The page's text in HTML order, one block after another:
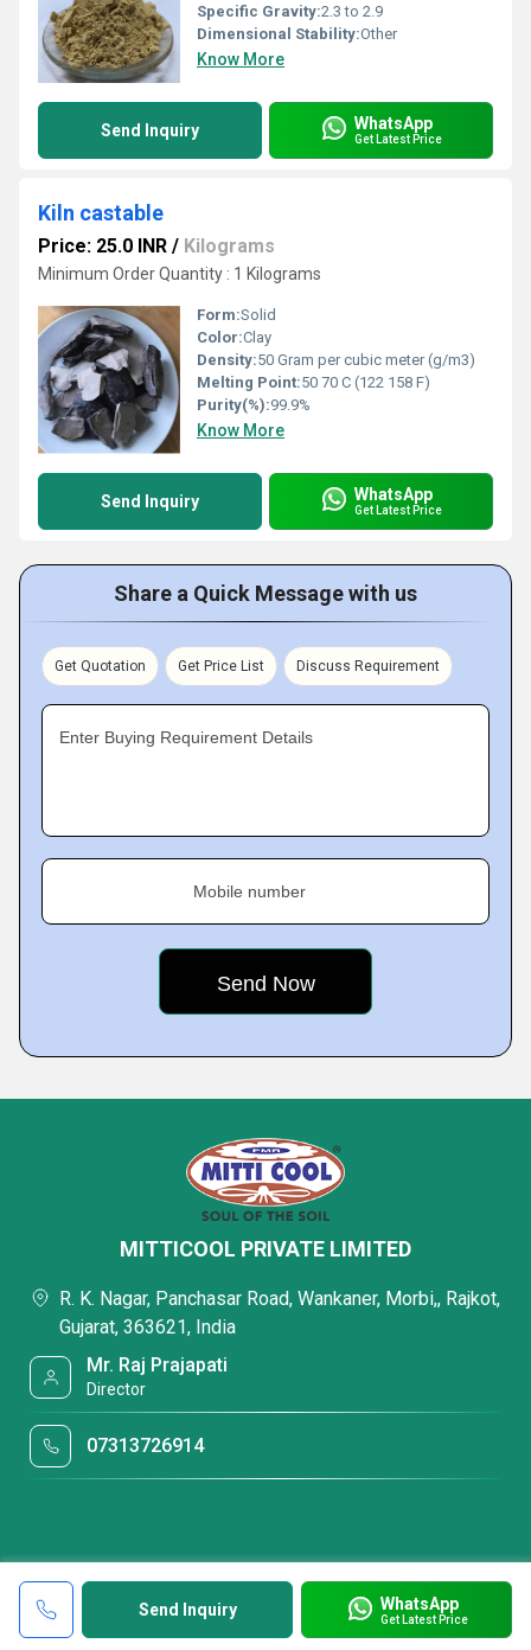
Specific Gravity:2.3 to 2.9
Dimensional Stability:Other
Know More
Send Inquiry WhatsApp
Get Latest Price
Kiln castable
Price: 25.0 INR / Kilograms
Minimum Order Quantity : 1 Kilograms
Form:Solid
Color:Clay
Density:50 Gram per cubic meter (g/m3)
Melting Point:50 70 C (122 158 F)
Purity(%):99.9%
Know More
Send Inquiry WhatsApp
Get Latest Price
Share a Quick Message with us
Get Quotation Get Price List Discuss Requirement
Enter Buying Requirement Details
Mobile number
Send Inquiry WhatsApp
Get Latest Price
MITTICOOL PRIVATE LIMITED
R. K. Nagar, Panchasar Road, Wankaner, Morbi,, Rajkot,
Gujarat, 363621, India
Mr. Raj Prajapati
Director
07313726914